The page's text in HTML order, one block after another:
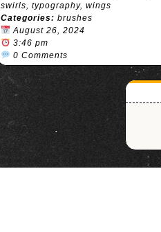
swirls,typography,wings
Categories: brushes
August 26, 2024
3:46 pm
0 Comments